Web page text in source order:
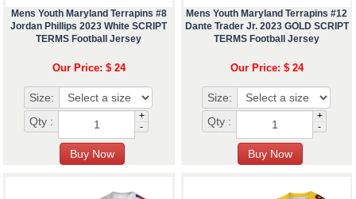
Mens Youth Maryland Terrapins #8
Jordan Phillips 2023 White SCRIPT
TERMS Football Jersey
Our Price: $ 24
Size:
Qty :
+
-
Mens Youth Maryland Terrapins #12
Dante Trader Jr. 2023 GOLD SCRIPT
TERMS Football Jersey
Our Price: $ 24
Size:
Qty :
+
-